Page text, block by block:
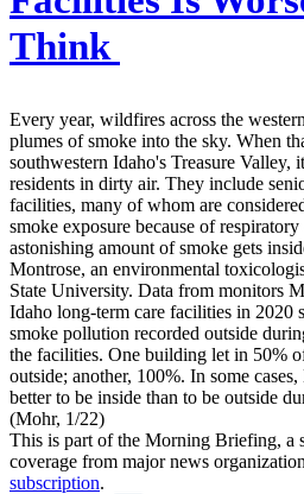
Think
Every year, wildfires across the
plumes of smoke into the sky. When
southwestern Idaho's Treasure Valley,
residents in dirty air. They include
facilities, many of whom are
smoke exposure because of
astonishing amount of smoke gets
Montrose, an environmental
State University. Data from monitors
Idaho long-term care facilities in 2020
smoke pollution recorded outside
the facilities. One building let in 50%
outside; another, 100%. In some
better to be inside than to be outside
(Mohr, 1/22)
This is part of the Morning Briefing, a
coverage from major news
subscription.